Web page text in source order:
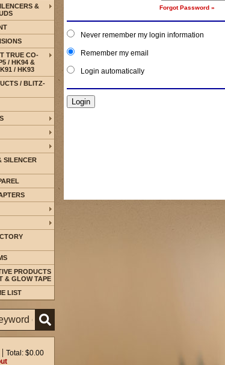
Forgot Password »
Never remember my login information
Remember my email
Login automatically
&
TRUE CO-
/ HK94 &
/ HK93
/ BLITZ-
SILENCER
PRODUCTS
& GLOW TAPE
LIST
Total: $0.00